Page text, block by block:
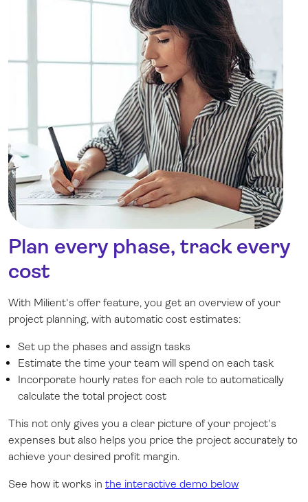
Plan every phase, track every
cost
With Milient's offer feature, you get an overview of your
project planning, with automatic cost estimates:
Set up the phases and assign tasks
Estimate the time your team will spend on each task
Incorporate hourly rates for each role to automatically
calculate the total project cost
This not only gives you a clear picture of your project's
expenses but also helps you price the project accurately to
achieve your desired profit margin.
See how it works in the interactive demo below